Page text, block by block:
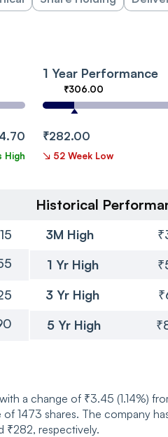
High
1 Year Performance
₹306.00
₹282.00
↘ 52 Week Low
Historical
3M High
1 Yr High
3 Yr High
5 Yr High
a change of ₹3.45 (1.14%)
1473 shares. The company
₹282, respectively.